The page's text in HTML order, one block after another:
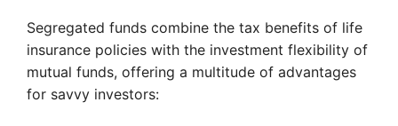
Segregated funds combine the tax benefits of life
insurance policies with the investment flexibility of
mutual funds, offering a multitude of advantages
for savvy investors: